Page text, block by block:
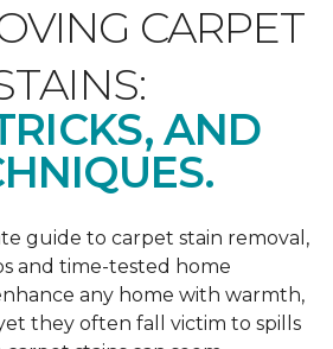
CARPET
AND
guide to carpet stain removal,
and time-tested home
any home with warmth,
they often fall victim to spills